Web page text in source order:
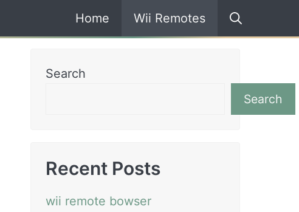
Home Wii Remotes
Search
Search
Recent Posts
wii remote bowser